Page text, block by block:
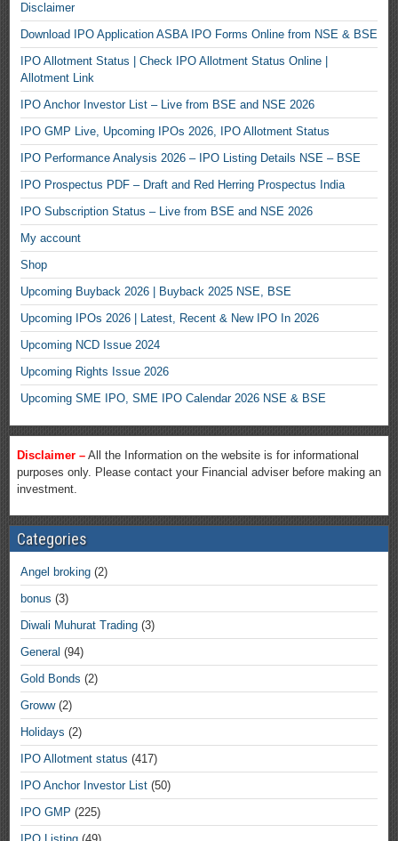
Disclaimer
Download IPO Application ASBA IPO Forms Online from NSE & BSE
IPO Allotment Status | Check IPO Allotment Status Online |
Allotment Link
IPO Anchor Investor List – Live from BSE and NSE 2026
IPO GMP Live, Upcoming IPOs 2026, IPO Allotment Status
IPO Performance Analysis 2026 – IPO Listing Details NSE – BSE
IPO Prospectus PDF – Draft and Red Herring Prospectus India
IPO Subscription Status – Live from BSE and NSE 2026
My account
Shop
Upcoming Buyback 2026 | Buyback 2025 NSE, BSE
Upcoming IPOs 2026 | Latest, Recent & New IPO In 2026
Upcoming NCD Issue 2024
Upcoming Rights Issue 2026
Upcoming SME IPO, SME IPO Calendar 2026 NSE & BSE
Disclaimer – All the Information on the website is for informational
purposes only. Please contact your Financial adviser before making an
investment.
Categories
Angel broking (2)
bonus (3)
Diwali Muhurat Trading (3)
General (94)
Gold Bonds (2)
Groww(2)
Holidays (2)
IPO Allotment status (417)
IPO Anchor Investor List (50)
IPO GMP (225)